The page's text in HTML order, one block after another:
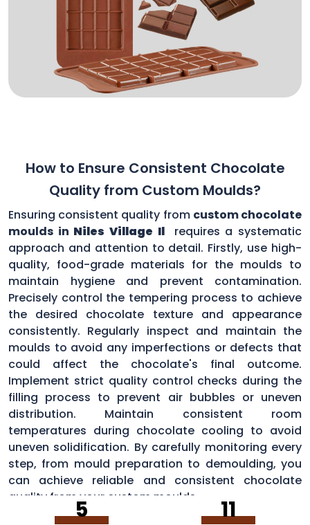
How to Ensure Consistent Chocolate
Quality from Custom Moulds?
Ensuring consistent quality from custom chocolate
moulds in Niles Village Il
requires a systematic
approach and attention to detail. Firstly, use high-
quality, food-grade materials for the moulds to
maintain hygiene and prevent contamination.
Precisely control the tempering process to achieve
the desired chocolate texture and appearance
consistently. Regularly inspect and maintain the
moulds to avoid any imperfections or defects that
could affect the chocolate's final outcome.
Implement strict quality control checks during the
filling process to prevent air bubbles or uneven
distribution. Maintain consistent room
temperatures during chocolate cooling to avoid
uneven solidification. By carefully monitoring every
step, from mould preparation to demoulding, you
can achieve reliable and consistent chocolate
quality from your custom moulds.
5 11